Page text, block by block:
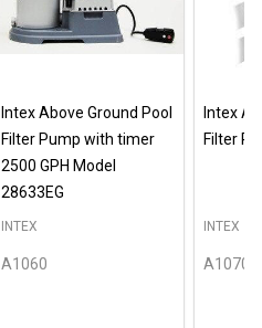
Intex Above Ground Pool
Filter Pump with timer
2500 GPH Model
28633EG
A1060
INTEX
Intex
Filter
A1070
INTEX